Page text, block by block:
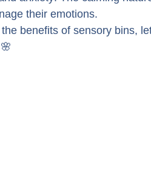
their emotions.
benefits of sensory bins,